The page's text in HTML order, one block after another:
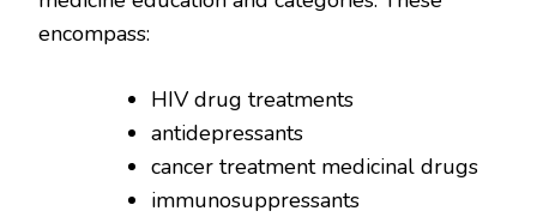
encompass:
HIV drug treatments
antidepressants
cancer treatment medicinal drugs
immunosuppressants